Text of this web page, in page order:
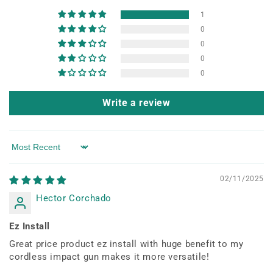
1
0
0
0
0
Write a review
Sort by
02/11/2025
Hector Corchado
Ez Install
Great price product ez install with huge benefit to my
cordless impact gun makes it more versatile!